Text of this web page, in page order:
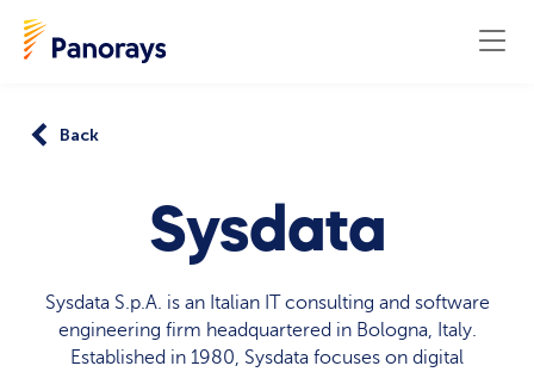
Back
Sysdata
Sysdata S.p.A. is an Italian IT consulting and software
engineering firm headquartered in Bologna, Italy.
Established in 1980, Sysdata focuses on digital